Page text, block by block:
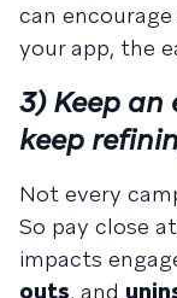
can
your app, the
3) Keep an
keep
Not every
So pay close
impacts
outs, and